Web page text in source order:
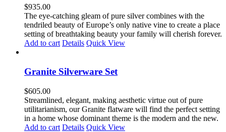
options
may
be
chosen
on
page
$935.00
The eye-catching gleam of pure silver combines with the
tendriled beauty of Europe’s only native vine to create a place
setting of breathtaking beauty your family will cherish forever.
Add to cart Details Quick View
Granite Silverware Set
$605.00
Streamlined, elegant, making aesthetic virtue out of pure
utilitarianism, our Granite flatware will find the perfect setting
in a home whose dominant theme is the modern and the new.
Add to cart Details Quick View